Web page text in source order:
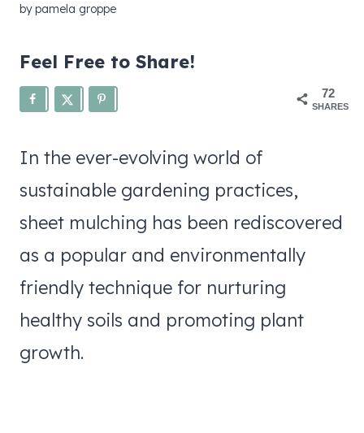
bypamela groppe
Feel Free to Share!
72
SHARES
In the ever-evolving world of
sustainable gardening practices,
sheet mulching has been rediscovered
as a popular and environmentally
friendly technique for nurturing
healthy soils and promoting plant
growth.